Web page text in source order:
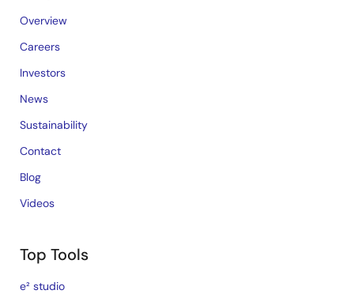
Overview
Careers
Investors
News
Sustainability
Contact
Blog
Videos
Top Tools
e² studio